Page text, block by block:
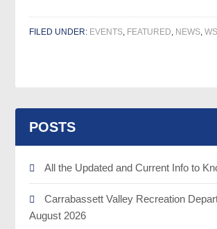
FILED UNDER: EVENTS, FEATURED, NEWS,
POSTS
All the Updated and Current Info to
Carrabassett Valley Recreation
August 2026